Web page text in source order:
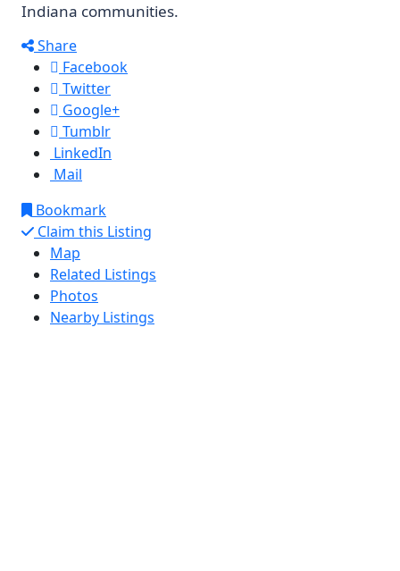
Indiana communities.
Share
Facebook
Twitter
Google+
Tumblr
LinkedIn
Mail
Bookmark
Claim this Listing
Map
Related Listings
Photos
Nearby Listings